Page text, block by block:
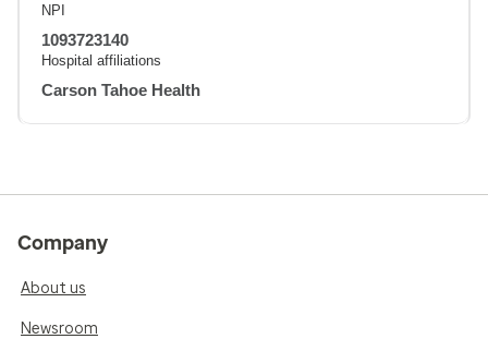
NPI
1093723140
Hospital affiliations
Carson Tahoe Health
Company
About us
Newsroom